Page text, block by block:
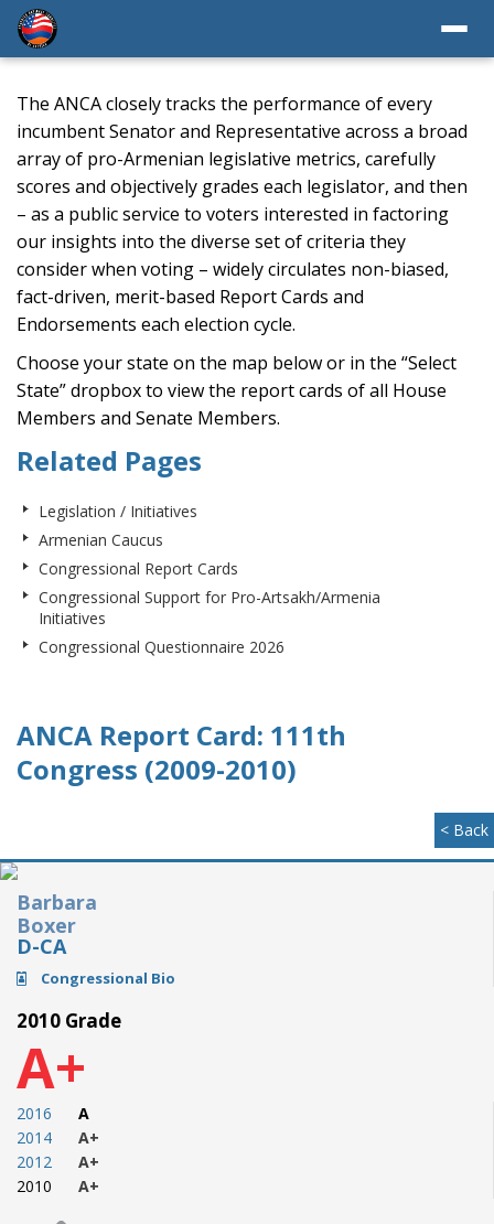
The ANCA closely tracks the performance of every
incumbent Senator and Representative across a broad
array of pro-Armenian legislative metrics, carefully
scores and objectively grades each legislator, and then
– as a public service to voters interested in factoring
our insights into the diverse set of criteria they
consider when voting – widely circulates non-biased,
fact-driven, merit-based Report Cards and
Endorsements each election cycle.
Choose your state on the map below or in the “Select
State” dropbox to view the report cards of all House
Members and Senate Members.
Related Pages
Legislation / Initiatives
Armenian Caucus
Congressional Report Cards
Congressional Support for Pro-Artsakh/Armenia
Initiatives
Congressional Questionnaire 2026
ANCA Report Card: 111th
Congress (2009-2010)
< Back
Barbara
Boxer
D-CA
Congressional Bio
2010 Grade
A+
2016
2014
2012
2010
A
A+
A+
A+